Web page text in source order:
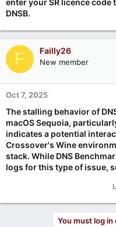
DNSB.
F Failly26
New member
Oct 7, 2025
The stalling behavior of
macOS Sequoia,
indicates a potential
Crossover's Wine
stack. While DNS
logs for this type of issue,
You must log